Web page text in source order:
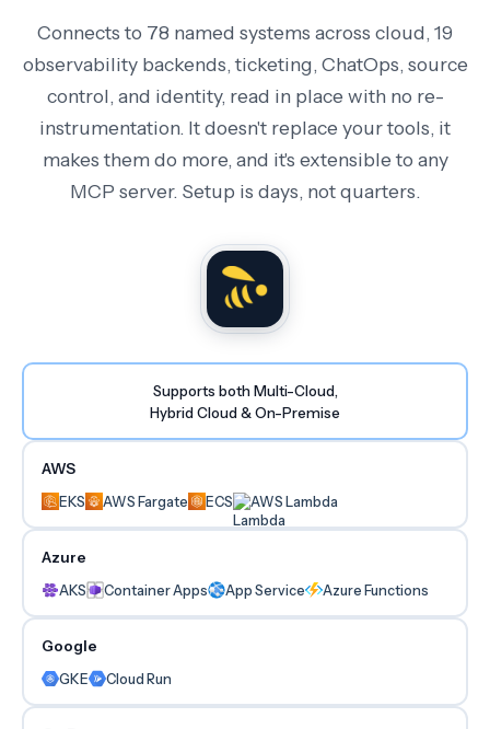
Connects to 78 named systems across cloud, 19
observability backends, ticketing, ChatOps, source
control, and identity, read in place with no re-
instrumentation. It doesn't replace your tools, it
makes them do more, and it's extensible to any
MCP server. Setup is days, not quarters.
Supports both Multi-Cloud,
Hybrid Cloud & On-Premise
AWS
EKS AWS Fargate ECS AWS Lambda
Azure
AKS Container Apps App Service Azure Functions
Google
GKE Cloud Run